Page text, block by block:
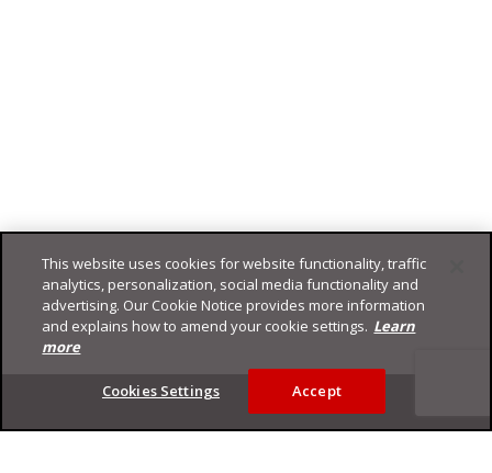
Footer
This website uses cookies for website functionality, traffic
analytics, personalization, social media functionality and
advertising. Our Cookie Notice provides more information
and explains how to amend your cookie settings. Learn
more
Cookies Settings Accept